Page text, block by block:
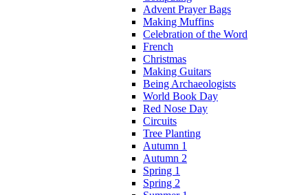
Advent Prayer Bags
Making Muffins
Celebration of the Word
French
Christmas
Making Guitars
Being Archaeologists
World Book Day
Red Nose Day
Circuits
Tree Planting
Autumn 1
Autumn 2
Spring 1
Spring 2